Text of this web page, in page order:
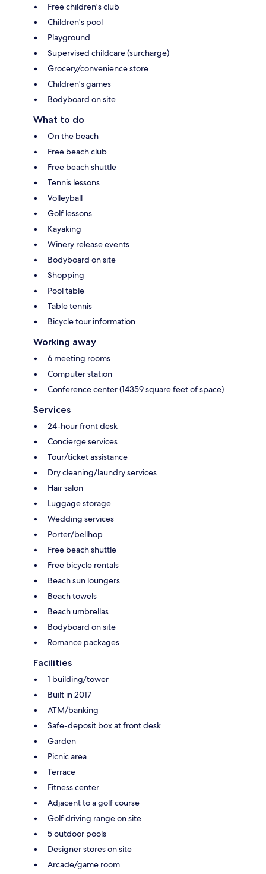
Free children's club
Children's pool
Playground
Supervised childcare (surcharge)
Grocery/convenience store
Children's games
Bodyboard on site
What to do
On the beach
Free beach club
Free beach shuttle
Tennis lessons
Volleyball
Golf lessons
Kayaking
Winery release events
Bodyboard on site
Shopping
Pool table
Table tennis
Bicycle tour information
Working away
6 meeting rooms
Computer station
Conference center (14359 square feet of space)
Services
24-hour front desk
Concierge services
Tour/ticket assistance
Dry cleaning/laundry services
Hair salon
Luggage storage
Wedding services
Porter/bellhop
Free beach shuttle
Free bicycle rentals
Beach sun loungers
Beach towels
Beach umbrellas
Bodyboard on site
Romance packages
Facilities
1 building/tower
Built in 2017
ATM/banking
Safe-deposit box at front desk
Garden
Picnic area
Terrace
Fitness center
Adjacent to a golf course
Golf driving range on site
5 outdoor pools
Designer stores on site
Arcade/game room